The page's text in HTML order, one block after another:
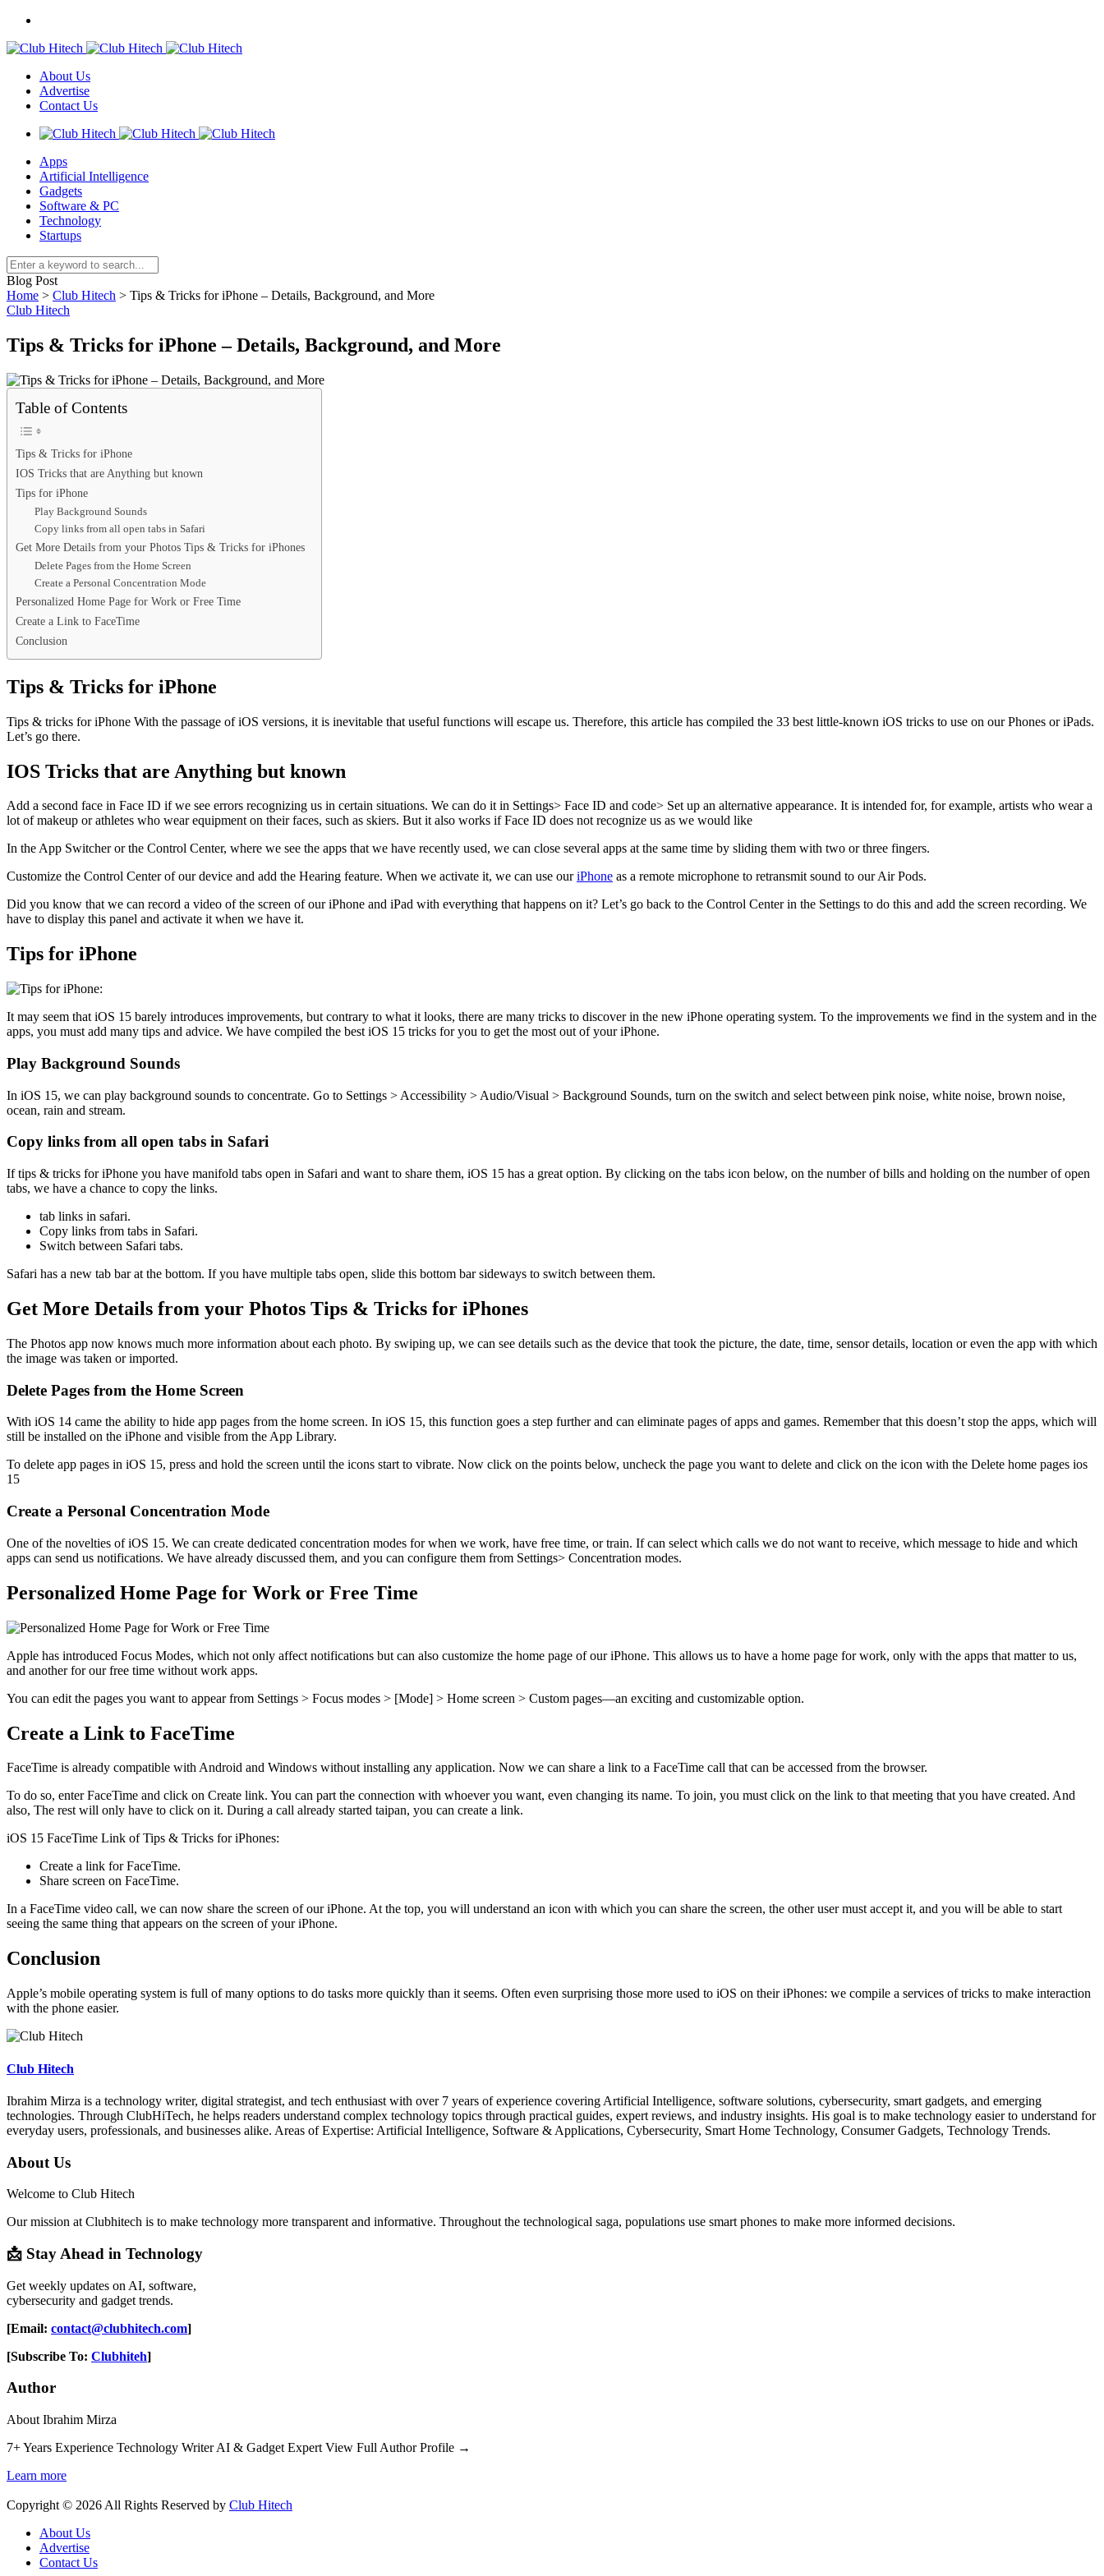
About Us
Advertise
Contact Us
Apps
Artificial Intelligence
Gadgets
Software & PC
Technology
Startups
Blog Post
Home > Club Hitech > Tips & Tricks for iPhone – Details, Background, and More
Club Hitech
Tips & Tricks for iPhone – Details, Background, and More
Table of Contents
Tips & Tricks for iPhone
IOS Tricks that are Anything but known
Tips for iPhone
Play Background Sounds
Copy links from all open tabs in Safari
Get More Details from your Photos Tips & Tricks for iPhones
Delete Pages from the Home Screen
Create a Personal Concentration Mode
Personalized Home Page for Work or Free Time
Create a Link to FaceTime
Conclusion
Tips & Tricks for iPhone
Tips & tricks for iPhone With the passage of iOS versions, it is inevitable that useful functions will escape us. Therefore, this article has compiled the 33 best little-known iOS tricks to use on our Phones or iPads.
Let’s go there.
IOS Tricks that are Anything but known
Add a second face in Face ID if we see errors recognizing us in certain situations. We can do it in Settings> Face ID and code> Set up an alternative appearance. It is intended for, for example, artists who wear a
lot of makeup or athletes who wear equipment on their faces, such as skiers. But it also works if Face ID does not recognize us as we would like
In the App Switcher or the Control Center, where we see the apps that we have recently used, we can close several apps at the same time by sliding them with two or three fingers.
Customize the Control Center of our device and add the Hearing feature. When we activate it, we can use ouriPhone as a remote microphone to retransmit sound to our Air Pods.
Did you know that we can record a video of the screen of our iPhone and iPad with everything that happens on it? Let’s go back to the Control Center in the Settings to do this and add the screen recording. We
have to display this panel and activate it when we have it.
Tips for iPhone
It may seem that iOS 15 barely introduces improvements, but contrary to what it looks, there are many tricks to discover in the new iPhone operating system. To the improvements we find in the system and in the
apps, you must add many tips and advice. We have compiled the best iOS 15 tricks for you to get the most out of your iPhone.
Play Background Sounds
In iOS 15, we can play background sounds to concentrate. Go to Settings > Accessibility > Audio/Visual > Background Sounds, turn on the switch and select between pink noise, white noise, brown noise,
ocean, rain and stream.
Copy links from all open tabs in Safari
If tips & tricks for iPhone you have manifold tabs open in Safari and want to share them, iOS 15 has a great option. By clicking on the tabs icon below, on the number of bills and holding on the number of open
tabs, we have a chance to copy the links.
tab links in safari.
Copy links from tabs in Safari.
Switch between Safari tabs.
Safari has a new tab bar at the bottom. If you have multiple tabs open, slide this bottom bar sideways to switch between them.
Get More Details from your Photos Tips & Tricks for iPhones
The Photos app now knows much more information about each photo. By swiping up, we can see details such as the device that took the picture, the date, time, sensor details, location or even the app with which
the image was taken or imported.
Delete Pages from the Home Screen
With iOS 14 came the ability to hide app pages from the home screen. In iOS 15, this function goes a step further and can eliminate pages of apps and games. Remember that this doesn’t stop the apps, which will
still be installed on the iPhone and visible from the App Library.
To delete app pages in iOS 15, press and hold the screen until the icons start to vibrate. Now click on the points below, uncheck the page you want to delete and click on the icon with the Delete home pages ios
15
Create a Personal Concentration Mode
One of the novelties of iOS 15. We can create dedicated concentration modes for when we work, have free time, or train. If can select which calls we do not want to receive, which message to hide and which
apps can send us notifications. We have already discussed them, and you can configure them from Settings> Concentration modes.
Personalized Home Page for Work or Free Time
Apple has introduced Focus Modes, which not only affect notifications but can also customize the home page of our iPhone. This allows us to have a home page for work, only with the apps that matter to us,
and another for our free time without work apps.
You can edit the pages you want to appear from Settings > Focus modes > [Mode] > Home screen > Custom pages—an exciting and customizable option.
Create a Link to FaceTime
FaceTime is already compatible with Android and Windows without installing any application. Now we can share a link to a FaceTime call that can be accessed from the browser.
To do so, enter FaceTime and click on Create link. You can part the connection with whoever you want, even changing its name. To join, you must click on the link to that meeting that you have created. And
also, The rest will only have to click on it. During a call already started taipan, you can create a link.
iOS 15 FaceTime Link of Tips & Tricks for iPhones:
Create a link for FaceTime.
Share screen on FaceTime.
In a FaceTime video call, we can now share the screen of our iPhone. At the top, you will understand an icon with which you can share the screen, the other user must accept it, and you will be able to start
seeing the same thing that appears on the screen of your iPhone.
Conclusion
Apple’s mobile operating system is full of many options to do tasks more quickly than it seems. Often even surprising those more used to iOS on their iPhones: we compile a services of tricks to make interaction
with the phone easier.
Club Hitech
Ibrahim Mirza is a technology writer, digital strategist, and tech enthusiast with over 7 years of experience covering Artificial Intelligence, software solutions, cybersecurity, smart gadgets, and emerging
technologies. Through ClubHiTech, he helps readers understand complex technology topics through practical guides, expert reviews, and industry insights. His goal is to make technology easier to understand for
everyday users, professionals, and businesses alike. Areas of Expertise: Artificial Intelligence, Software & Applications, Cybersecurity, Smart Home Technology, Consumer Gadgets, Technology Trends.
About Us
Welcome to Club Hitech
Our mission at Clubhitech is to make technology more transparent and informative. Throughout the technological saga, populations use smart phones to make more informed decisions.
📩 Stay Ahead in Technology
Get weekly updates on AI, software,
cybersecurity and gadget trends.
[Email: contact@clubhitech.com]
[Subscribe To: Clubhiteh]
Author
About Ibrahim Mirza
7+ Years Experience Technology Writer AI & Gadget Expert View Full Author Profile →
Learn more
Copyright © 2026 All Rights Reserved by Club Hitech
About Us
Advertise
Contact Us